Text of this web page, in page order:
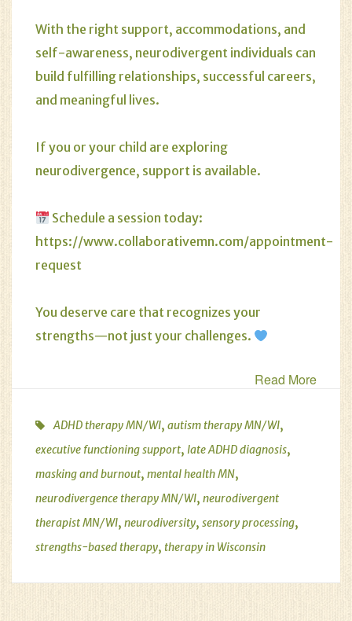
With the right support, accommodations, and
self-awareness, neurodivergent individuals can
build fulfilling relationships, successful careers,
and meaningful lives.
If you or your child are exploring
neurodivergence, support is available.
Schedule a session today:
https://www.collaborativemn.com/appointment-
request
You deserve care that recognizes your
strengths—not just your challenges.
Read More
ADHD therapy MN/WI, autism therapy MN/WI,
executive functioning support, late ADHD diagnosis,
masking and burnout, mental health MN,
neurodivergence therapy MN/WI, neurodivergent
therapist MN/WI, neurodiversity, sensory processing,
strengths-based therapy, therapy in Wisconsin